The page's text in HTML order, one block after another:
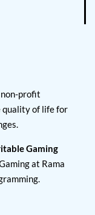
profit
quality of life for
Gaming
at Rama